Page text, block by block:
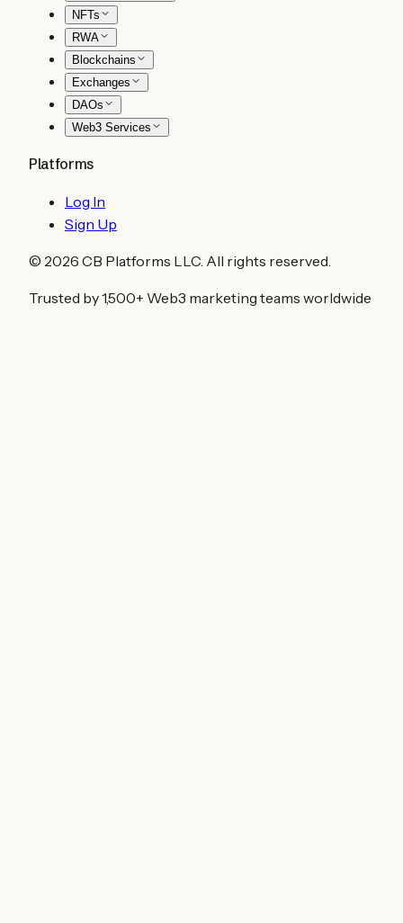
NFTs
RWA
Blockchains
Exchanges
DAOs
Web3 Services
Platforms
Log In
Sign Up
© 2026 CB Platforms LLC. All rights reserved.
Trusted by 1,500+ Web3 marketing teams worldwide